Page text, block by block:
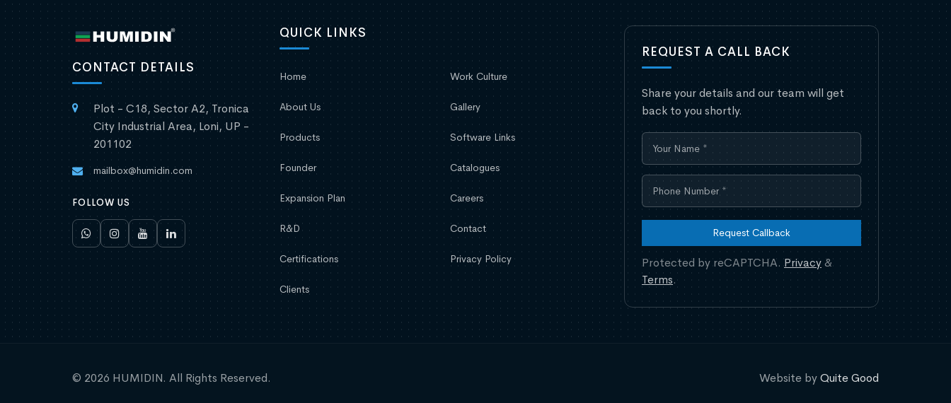
CONTACT DETAILS
Plot - C18, Sector A2, Tronica
City Industrial Area, Loni, UP -
201102
mailbox@humidin.com
FOLLOW US
QUICK LINKS
Home
About Us
Products
Founder
Expansion Plan
R&D
Certifications
Clients
Work Culture
Gallery
Software Links
Catalogues
Careers
Contact
Privacy Policy
REQUEST A CALL BACK
Share your details and our team will get
back to you shortly.
Request Callback
Protected by reCAPTCHA. Privacy&
Terms.
© 2026 HUMIDIN. All Rights Reserved. Website byQuite Good